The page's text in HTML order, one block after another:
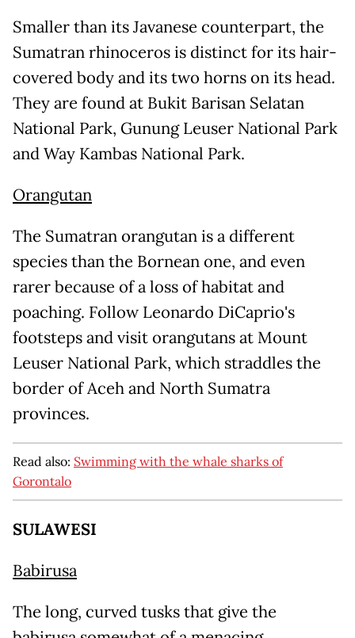
Smaller than its Javanese counterpart, the
Sumatran rhinoceros is distinct for its hair-
covered body and its two horns on its head.
They are found at Bukit Barisan Selatan
National Park, Gunung Leuser National Park
and Way Kambas National Park.
Orangutan
The Sumatran orangutan is a different
species than the Bornean one, and even
rarer because of a loss of habitat and
poaching. Follow Leonardo DiCaprio's
footsteps and visit orangutans at Mount
Leuser National Park, which straddles the
border of Aceh and North Sumatra
provinces.
Read also: Swimming with the whale sharks of
Gorontalo
SULAWESI
Babirusa
The long, curved tusks that give the